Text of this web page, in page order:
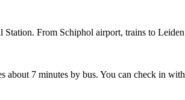
From Schiphol airport, trains to
about 7 minutes by bus. You can check in